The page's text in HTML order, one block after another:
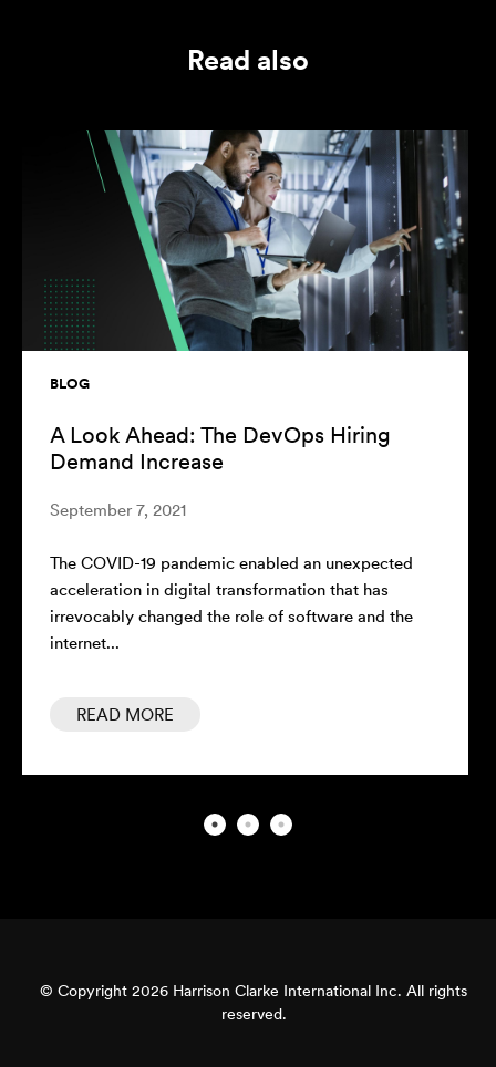
Read also
BLOG
A Look Ahead: The DevOps Hiring
Demand Increase
September 7, 2021
The COVID-19 pandemic enabled an unexpected
acceleration in digital transformation that has
irrevocably changed the role of software and the
internet...
READ MORE
© Copyright 2026 Harrison Clarke International Inc. All rights
reserved.